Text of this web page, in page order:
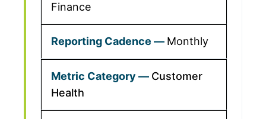
Finance
Monthly
Customer
Health